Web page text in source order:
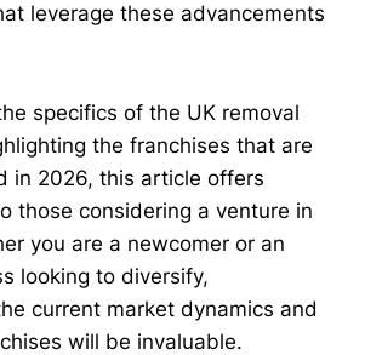
leverage these advancements
specifics of the UK removal
the franchises that are
in 2026, this article offers
those considering a venture in
you are a newcomer or an
looking to diversify,
current market dynamics and
will be invaluable.